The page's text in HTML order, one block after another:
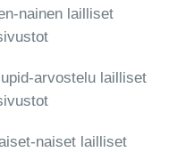
nainen lailliset
arvostelu lailliset
naiset lailliset